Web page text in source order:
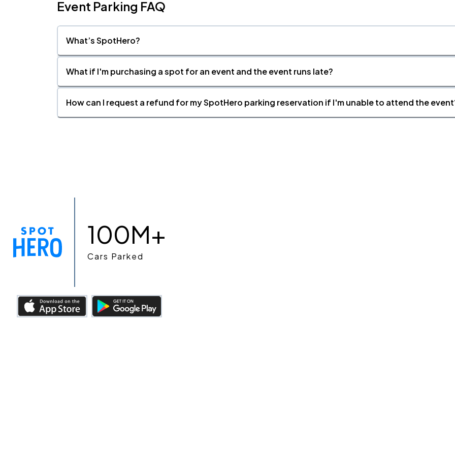
Event Parking FAQ
What’s SpotHero?
What if I'm purchasing a spot for an event and the event runs late?
How can I request a refund for my SpotHero parking reservation if I'm unable to attend the
100M+
Cars Parked